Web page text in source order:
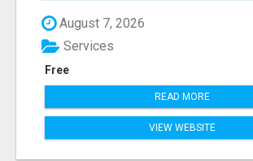
August 7, 2026
Free
Services
READ MORE
VIEW WEBSITE